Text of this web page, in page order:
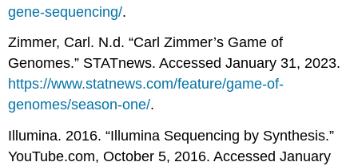
gene-sequencing/.
Zimmer, Carl. N.d. “Carl Zimmer’s Game of
Genomes.” STATnews. Accessed January 31, 2023.
https://www.statnews.com/feature/game-of-
genomes/season-one/.
Illumina. 2016. “Illumina Sequencing by Synthesis.”
YouTube.com, October 5, 2016. Accessed January